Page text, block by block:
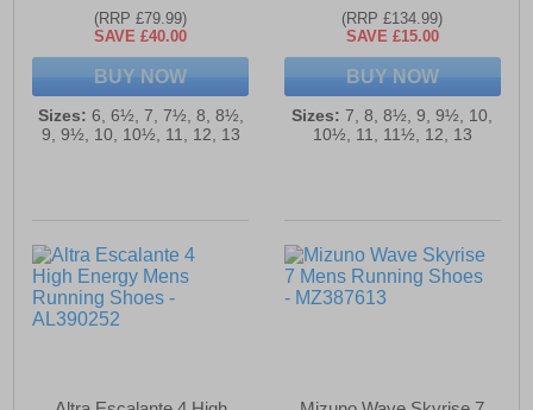
(RRP £79.99)
SAVE £40.00
BUY NOW
Sizes: 6, 6½, 7, 7½, 8, 8½,
9, 9½, 10, 10½, 11, 12, 13
(RRP £134.99)
SAVE £15.00
BUY NOW
Sizes: 7, 8, 8½, 9, 9½, 10,
10½, 11, 11½, 12, 13